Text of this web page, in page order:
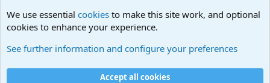
Instructional Guides
We use essential cookies to make this site work, and optional
cookies to enhance your experience.
See further information and configure your preferences
Accept all cookies